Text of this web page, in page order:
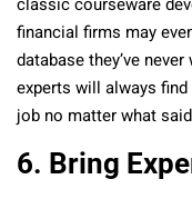
classic courseware
financial firms may
database they’ve
experts will always
job no matter what
6. Bring